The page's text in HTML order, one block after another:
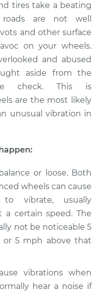
wheel
or shakes
wheel
or shakes
tires take a beating
are not well
and other surface
on your wheels.
and abused
aside from the
check. This is
are the most likely
unusual vibration in
or loose. Both
wheels can cause
vibrate, usually
a certain speed. The
not be noticeable 5
5 mph above that
vibrations when
hear a noise if